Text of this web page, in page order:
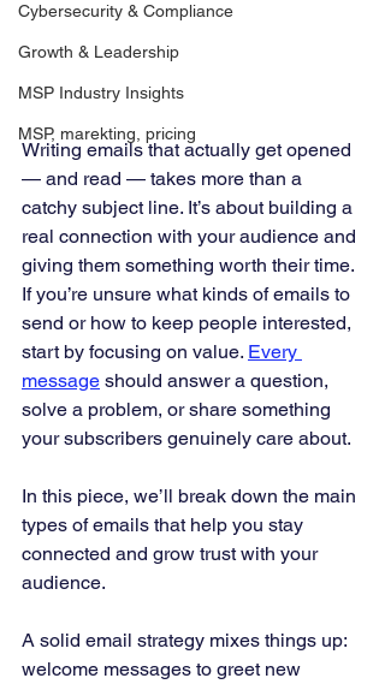
Cybersecurity & Compliance
Growth & Leadership
MSP Industry Insights
MSP, marekting, pricing
Writing emails that actually get opened
— and read — takes more than a
catchy subject line. It’s about building a
real connection with your audience and
giving them something worth their time.
If you’re unsure what kinds of emails to
send or how to keep people interested,
start by focusing on value. Every
message should answer a question,
solve a problem, or share something
your subscribers genuinely care about.
In this piece, we’ll break down the main
types of emails that help you stay
connected and grow trust with your
audience.
A solid email strategy mixes things up:
welcome messages to greet new